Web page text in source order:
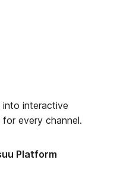
into interactive
every channel.
Platform